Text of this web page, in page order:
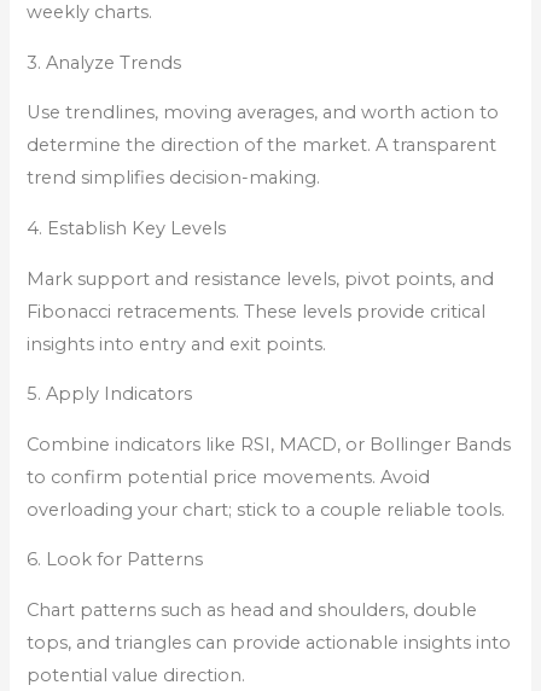
weekly charts.
3. Analyze Trends
Use trendlines, moving averages, and worth action to
determine the direction of the market. A transparent
trend simplifies decision-making.
4. Establish Key Levels
Mark support and resistance levels, pivot points, and
Fibonacci retracements. These levels provide critical
insights into entry and exit points.
5. Apply Indicators
Combine indicators like RSI, MACD, or Bollinger Bands
to confirm potential price movements. Avoid
overloading your chart; stick to a couple reliable tools.
6. Look for Patterns
Chart patterns such as head and shoulders, double
tops, and triangles can provide actionable insights into
potential value direction.